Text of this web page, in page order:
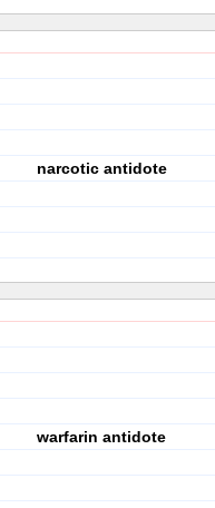
narcotic antidote
warfarin antidote